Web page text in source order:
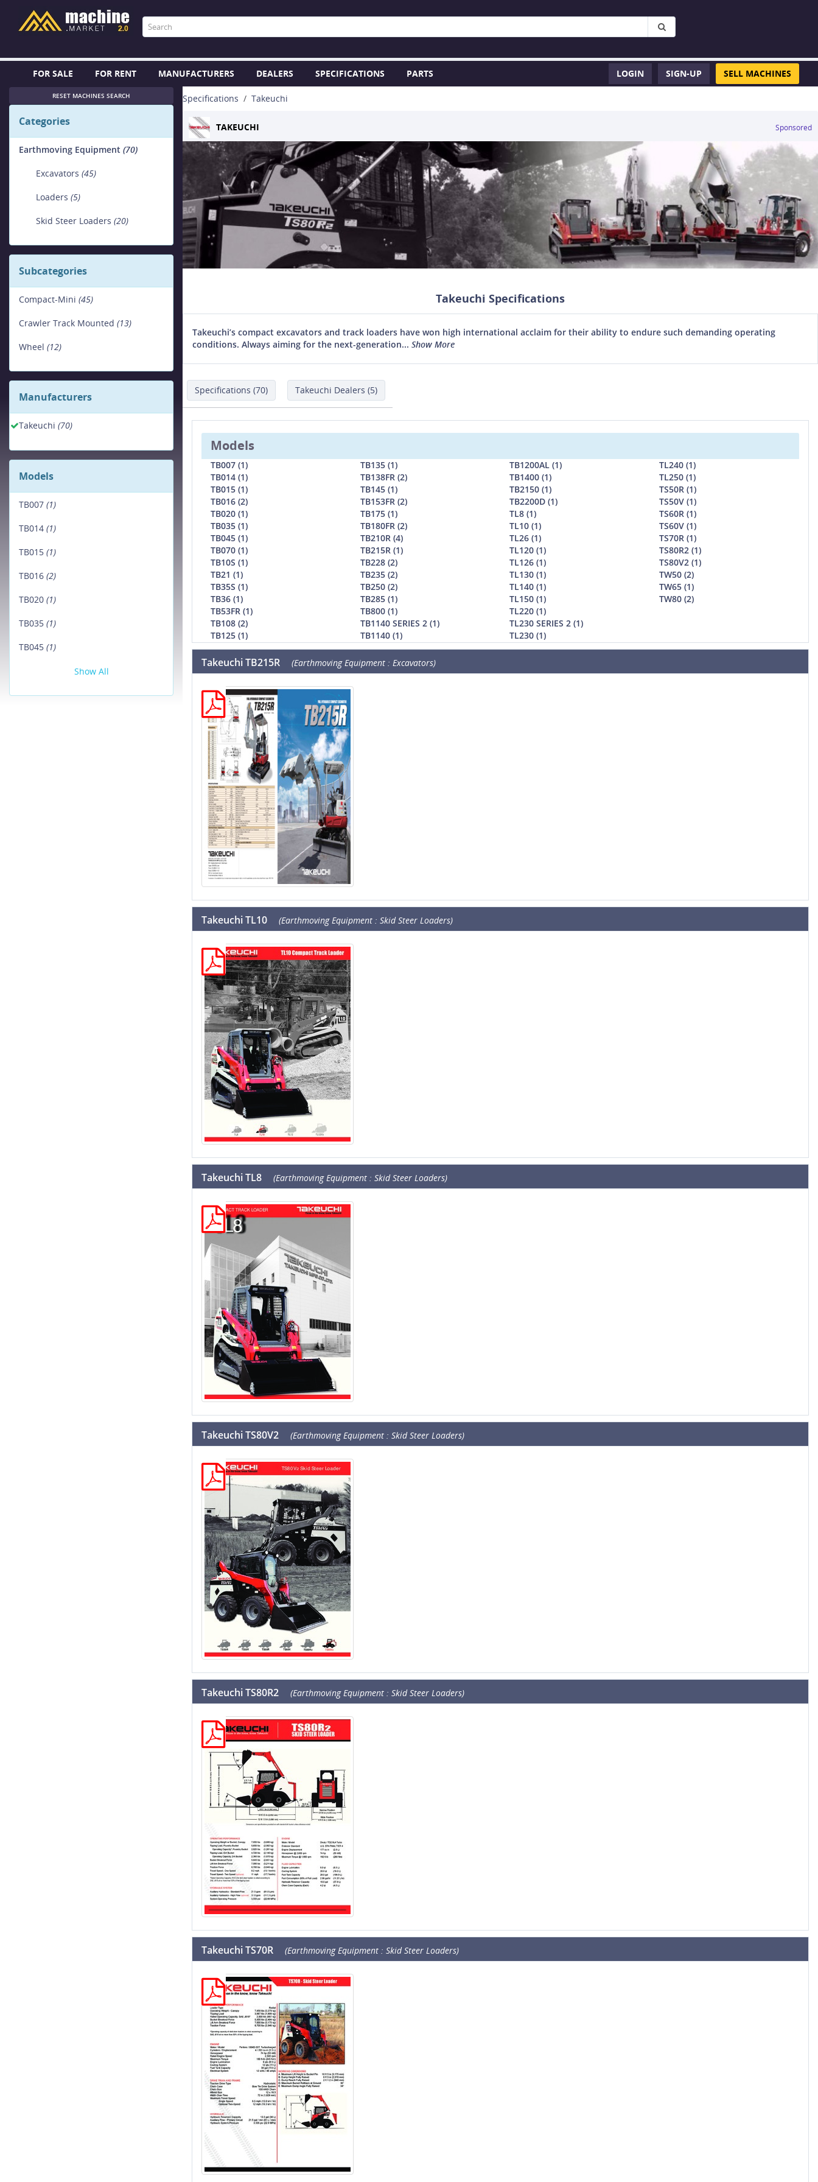
FOR SALE FOR RENT MANUFACTURERS DEALERS SPECIFICATIONS PARTS LOGIN SIGN-UP SELL MACHINES
RESET MACHINES SEARCH
Categories
Earthmoving Equipment (70)
Excavators (45)
Loaders (5)
Skid Steer Loaders (20)
Subcategories
Compact-Mini (45)
Crawler Track Mounted (13)
Wheel (12)
Manufacturers
Takeuchi (70)
Models
TB007 (1)
TB014 (1)
TB015 (1)
TB016 (2)
TB020 (1)
TB035 (1)
TB045 (1)
Show All
Specifications Takeuchi
TAKEUCHI Sponsored
Takeuchi Specifications
Takeuchi’s compact excavators and track loaders have won high international acclaim for their ability to endure such demanding operating
conditions. Always aiming for the next-generation... Show More
Specifications (70) Takeuchi Dealers (5)
Models
TB007 (1)
TB014 (1)
TB015 (1)
TB016 (2)
TB020 (1)
TB035 (1)
TB045 (1)
TB070 (1)
TB10S (1)
TB21 (1)
TB35S (1)
TB36 (1)
TB53FR (1)
TB108 (2)
TB125 (1)
TB135 (1)
TB138FR (2)
TB145 (1)
TB153FR (2)
TB175 (1)
TB180FR (2)
TB210R (4)
TB215R (1)
TB228 (2)
TB235 (2)
TB250 (2)
TB285 (1)
TB800 (1)
TB1140 SERIES 2 (1)
TB1140 (1)
TB1200AL (1)
TB1400 (1)
TB2150 (1)
TB2200D (1)
TL8 (1)
TL10 (1)
TL26 (1)
TL120 (1)
TL126 (1)
TL130 (1)
TL140 (1)
TL150 (1)
TL220 (1)
TL230 SERIES 2 (1)
TL230 (1)
TL240 (1)
TL250 (1)
TS50R (1)
TS50V (1)
TS60R (1)
TS60V (1)
TS70R (1)
TS80R2 (1)
TS80V2 (1)
TW50 (2)
TW65 (1)
TW80 (2)
Takeuchi TB215R (Earthmoving Equipment : Excavators)
Takeuchi TL10 (Earthmoving Equipment : Skid Steer Loaders)
Takeuchi TL8 (Earthmoving Equipment : Skid Steer Loaders)
Takeuchi TS80V2 (Earthmoving Equipment : Skid Steer Loaders)
Takeuchi TS80R2 (Earthmoving Equipment : Skid Steer Loaders)
Takeuchi TS70R (Earthmoving Equipment : Skid Steer Loaders)